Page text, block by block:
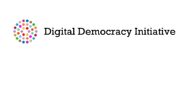
Go to frontpage